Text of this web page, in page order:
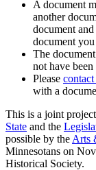
A document
another
document
document
The
not have
Please contact
with a
This is a joint
State and the
possible by the Arts
Minnesotans on
Historical Society.